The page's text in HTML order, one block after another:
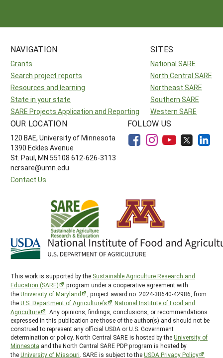
NAVIGATION
Grants
Search project reports
Resources and learning
State in your state
SARE Projects Application and Reporting
SITES
National SARE
North Central SARE
Northeast SARE
Southern SARE
Western SARE
OUR LOCATION
120 BAE, University of Minnesota
1390 Eckles Avenue
St. Paul, MN 55108 612-626-3113
ncrsare@umn.edu
Contact Us
FOLLOW US
This work is supported by the Sustainable Agriculture Research and
Education (SARE)
program under a cooperative agreement with
theUniversity of Maryland
, project award no. 2024-38640-42986, from
theU.S. Department of Agriculture’s
National Institute of Food and
Agriculture
. Any opinions, findings, conclusions, or recommendations
expressed in this publication are those of the author(s) and should not be
construed to represent any official USDA or U.S. Government
determination or policy. North Central SARE is hosted by theUniversity of
Minnesota and the North Central SARE PDP program is hosted by
theUniversity of Missouri . SARE is subject to theUSDA Privacy Policy